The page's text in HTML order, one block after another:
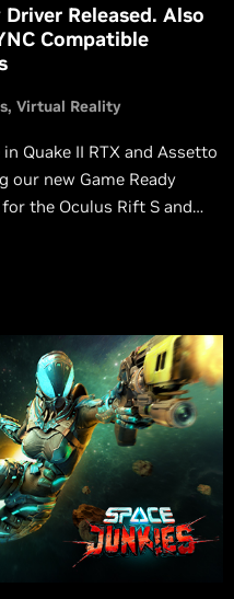
Released. Also
Compatible
Virtual Reality
Quake II RTX and Assetto
our new Game Ready
the Oculus Rift S and